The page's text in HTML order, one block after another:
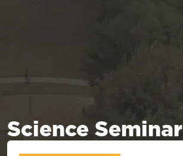
Science Seminar